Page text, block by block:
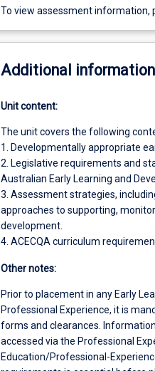
To view assessment information,
Additional information
Unit content:
The unit covers the following
1. Developmentally appropriate
2. Legislative requirements and
Australian Early Learning and
3. Assessment strategies,
approaches to supporting,
development.
4. ACECQA curriculum
Other notes:
Prior to placement in any Early
Professional Experience, it is
forms and clearances.
accessed via the Professional
Education/Professional-